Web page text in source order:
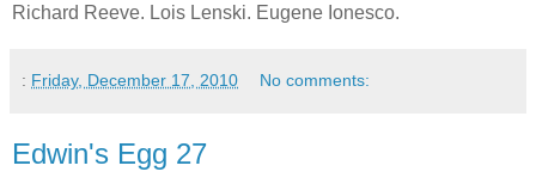
Richard Reeve. Lois Lenski. Eugene Ionesco.
: Friday, December 17, 2010 No comments:
Edwin's Egg 27